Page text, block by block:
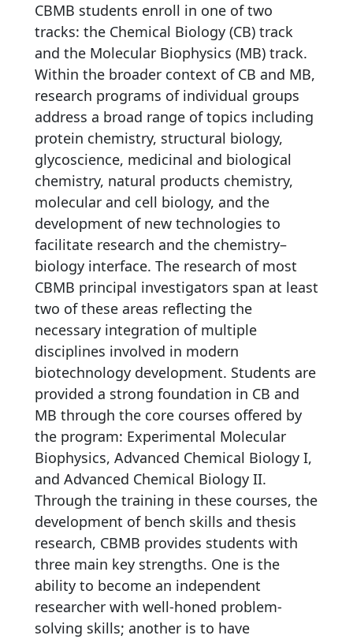
CBMB students enroll in one of two
tracks: the Chemical Biology (CB) track
and the Molecular Biophysics (MB) track.
Within the broader context of CB and MB,
research programs of individual groups
address a broad range of topics including
protein chemistry, structural biology,
glycoscience, medicinal and biological
chemistry, natural products chemistry,
molecular and cell biology, and the
development of new technologies to
facilitate research and the chemistry–
biology interface. The research of most
CBMB principal investigators span at least
two of these areas reflecting the
necessary integration of multiple
disciplines involved in modern
biotechnology development. Students are
provided a strong foundation in CB and
MB through the core courses offered by
the program: Experimental Molecular
Biophysics, Advanced Chemical Biology I,
and Advanced Chemical Biology II.
Through the training in these courses, the
development of bench skills and thesis
research, CBMB provides students with
three main key strengths. One is the
ability to become an independent
researcher with well-honed problem-
solving skills; another is to have